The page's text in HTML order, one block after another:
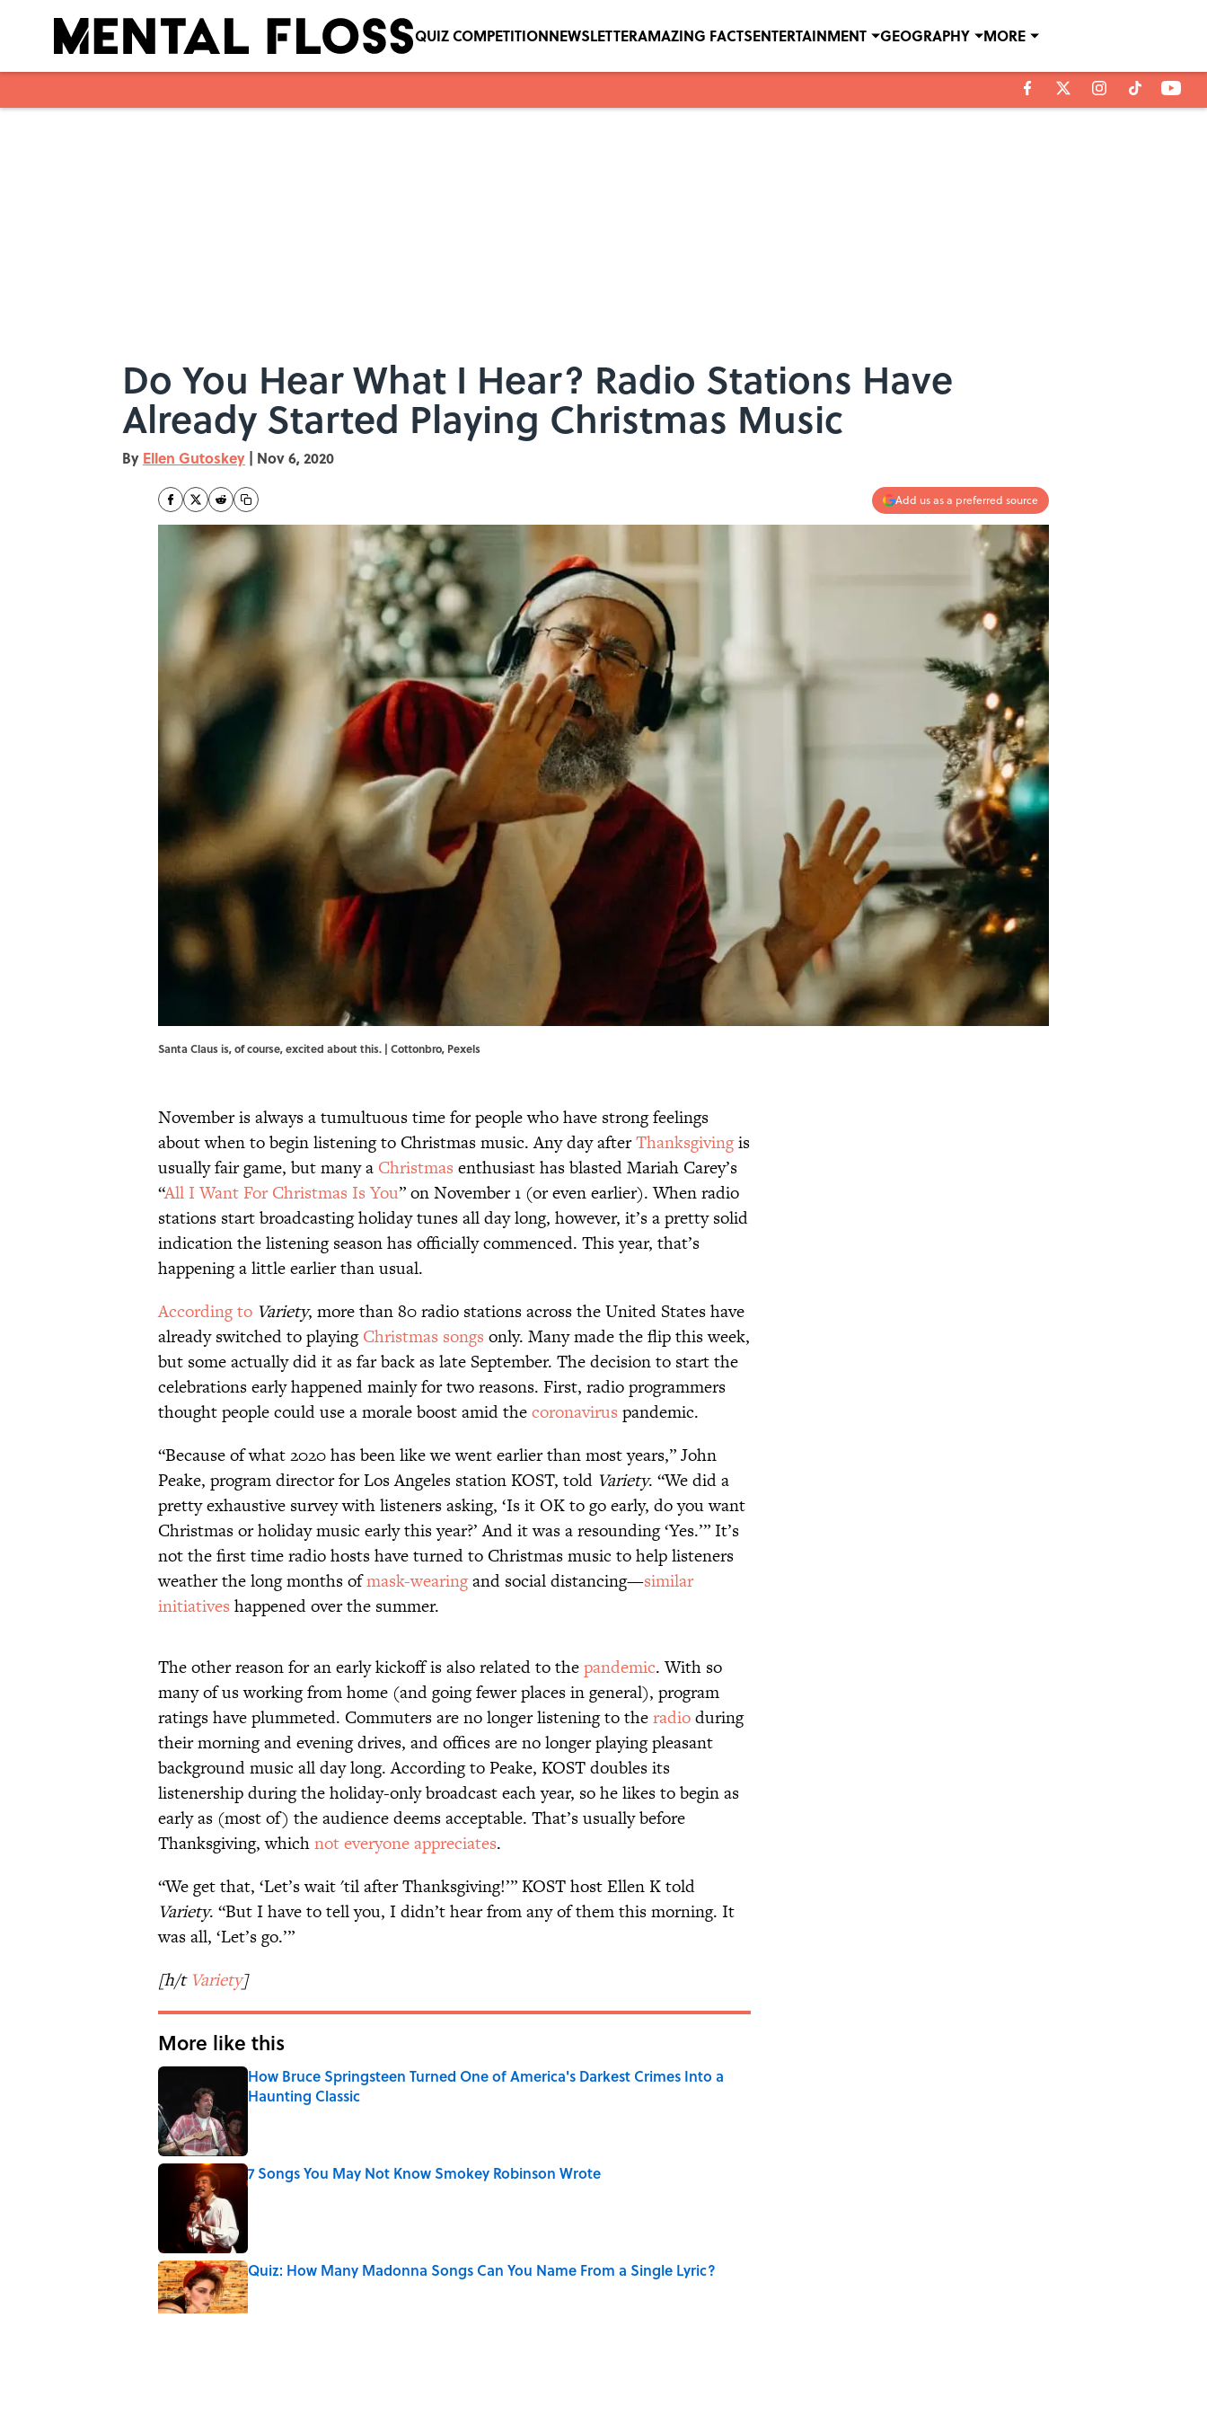
QUIZ COMPETITIONNEWSLETTERAMAZING FACTSENTERTAINMENT GEOGRAPHY MORE
Do You Hear What I Hear? Radio Stations Have
Already Started Playing Christmas Music
By Ellen Gutoskey | Nov 6, 2020
Add us as a preferred source
Santa Claus is, of course, excited about this. | Cottonbro, Pexels
November is always a tumultuous time for people who have strong feelings
about when to begin listening to Christmas music. Any day afterThanksgivingis
usually fair game, but many a Christmas enthusiast has blasted Mariah Carey’s
“All I Want For Christmas Is You” on November 1 (or even earlier). When radio
stations start broadcasting holiday tunes all day long, however, it’s a pretty solid
indication the listening season has officially commenced. This year, that’s
happening a little earlier than usual.
According to Variety, more than 80 radio stations across the United States have
already switched to playingChristmas songs only. Many made the flip this week,
but some actually did it as far back as late September. The decision to start the
celebrations early happened mainly for two reasons. First, radio programmers
thought people could use a morale boost amid thecoronavirus pandemic.
“Because of what 2020 has been like we went earlier than most years,” John
Peake, program director for Los Angeles station KOST, told Variety. “We did a
pretty exhaustive survey with listeners asking, ‘Is it OK to go early, do you want
Christmas or holiday music early this year?’ And it was a resounding ‘Yes.’” It’s
not the first time radio hosts have turned to Christmas music to help listeners
weather the long months ofmask-wearingand social distancing—similar
initiatives happened over the summer.
The other reason for an early kickoff is also related to thepandemic. With so
many of us working from home (and going fewer places in general), program
ratings have plummeted. Commuters are no longer listening to theradioduring
their morning and evening drives, and offices are no longer playing pleasant
background music all day long. According to Peake, KOST doubles its
listenership during the holiday-only broadcast each year, so he likes to begin as
early as (most of) the audience deems acceptable. That’s usually before
Thanksgiving, whichnot everyone appreciates.
“We get that, ‘Let’s wait 'til after Thanksgiving!’” KOST host Ellen K told
Variety. “But I have to tell you, I didn’t hear from any of them this morning. It
was all, ‘Let’s go.’”
[h/t Variety]
More like this
How Bruce Springsteen Turned One of America's Darkest Crimes Into a
Haunting Classic
7 Songs You May Not Know Smokey Robinson Wrote
Published by on Invalid Date
Quiz: How Many Madonna Songs Can You Name From a Single Lyric?
Published by on Invalid Date